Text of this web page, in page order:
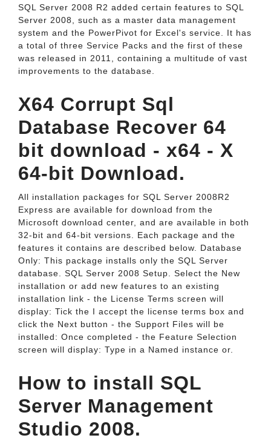
SQL Server 2008 R2 added certain features to SQL
Server 2008, such as a master data management
system and the PowerPivot for Excel's service. It has
a total of three Service Packs and the first of these
was released in 2011, containing a multitude of vast
improvements to the database.
X64 Corrupt Sql
Database Recover 64
bit download - x64 - X
64-bit Download.
All installation packages for SQL Server 2008R2
Express are available for download from the
Microsoft download center, and are available in both
32-bit and 64-bit versions. Each package and the
features it contains are described below. Database
Only: This package installs only the SQL Server
database. SQL Server 2008 Setup. Select the New
installation or add new features to an existing
installation link - the License Terms screen will
display: Tick the I accept the license terms box and
click the Next button - the Support Files will be
installed: Once completed - the Feature Selection
screen will display: Type in a Named instance or.
How to install SQL
Server Management
Studio 2008.